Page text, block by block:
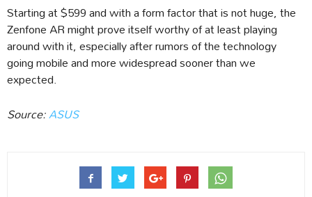
Starting at $599 and with a form factor that is not huge, the
Zenfone AR might prove itself worthy of at least playing
around with it, especially after rumors of the technology
going mobile and more widespread sooner than we
expected.
Source:ASUS